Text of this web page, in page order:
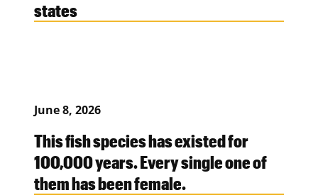
states
June 8, 2026
This fish species has existed for
100,000 years. Every single one of
them has been female.